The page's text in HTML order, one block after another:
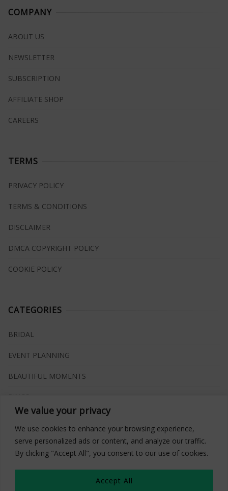
We value your privacy
We use cookies to enhance your browsing experience,
serve personalized ads or content, and analyze our traffic.
By clicking "Accept All", you consent to our use of cookies.
Accept All
COMPANY
ABOUT US
NEWSLETTER
SUBSCRIPTION
AFFILIATE SHOP
CAREERS
TERMS
PRIVACY POLICY
TERMS & CONDITIONS
DISCLAIMER
DMCA COPYRIGHT POLICY
COOKIE POLICY
CATEGORIES
BRIDAL
EVENT PLANNING
BEAUTIFUL MOMENTS
RINGS
INSPIRATIONS
WHAT TO BUY